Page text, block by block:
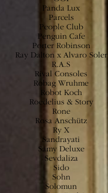
Panda Lux
Parcels
People Club
Penguin Cafe
Porter Robinson
Ray Dalton x Alvaro Soler
R.A.S
Rival Consoles
Robag Wruhme
Robot Koch
Roedelius & Story
Rone
Rosa Anschütz
Ry X
Sandrayati
Samy Deluxe
Sevdaliza
Sido
Sohn
Solomun